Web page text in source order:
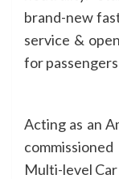
brand-new
service &
for
Acting as an
Multi-level Car